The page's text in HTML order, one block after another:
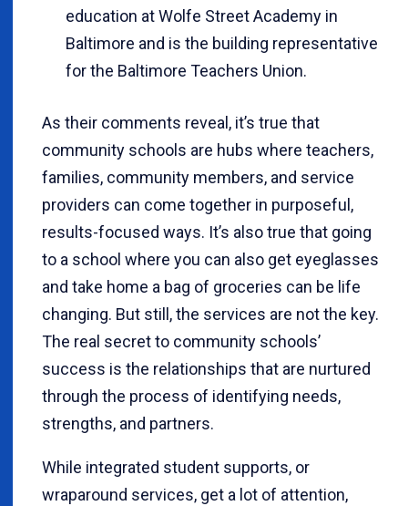
education at Wolfe Street Academy in
Baltimore and is the building representative
for the Baltimore Teachers Union.
As their comments reveal, it’s true that
community schools are hubs where teachers,
families, community members, and service
providers can come together in purposeful,
results-focused ways. It’s also true that going
to a school where you can also get eyeglasses
and take home a bag of groceries can be life
changing. But still, the services are not the key.
The real secret to community schools’
success is the relationships that are nurtured
through the process of identifying needs,
strengths, and partners.
While integrated student supports, or
wraparound services, get a lot of attention,